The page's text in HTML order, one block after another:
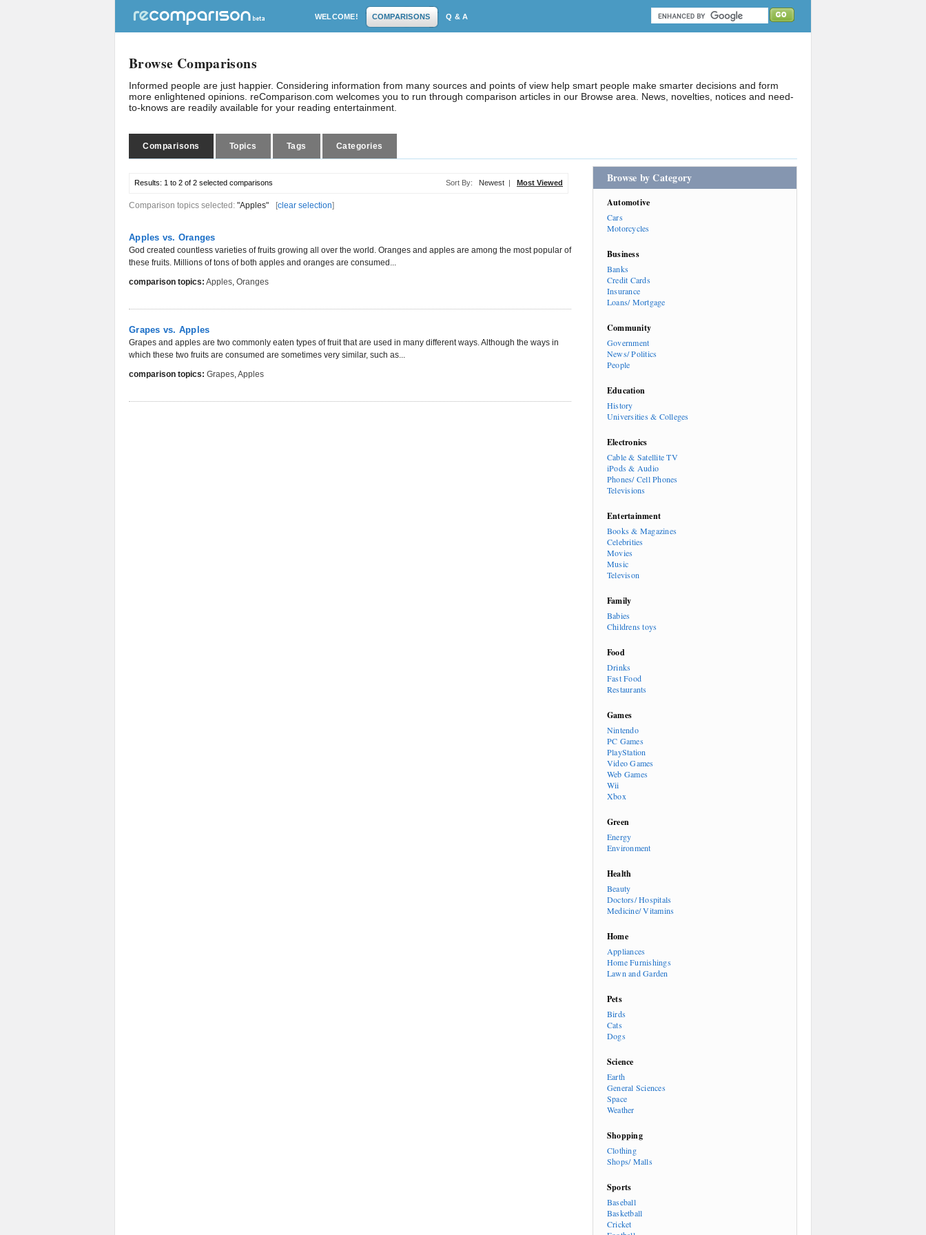
WELCOME! COMPARISONS Q & A
Browse Comparisons
Informed people are just happier. Considering information from many sources and points of view help smart people make smarter decisions and form
more enlightened opinions. reComparison.com welcomes you to run through comparison articles in our Browse area. News, novelties, notices and need-
to-knows are readily available for your reading entertainment.
Comparisons Topics Tags Categories
Results: 1 to 2 of 2 selected comparisons Sort By: Newest | Most Viewed
Comparison topics selected: "Apples" [clear selection]
Apples vs. Oranges
God created countless varieties of fruits growing all over the world. Oranges and apples are among the most popular of
these fruits. Millions of tons of both apples and oranges are consumed...
comparison topics: Apples, Oranges
Grapes vs. Apples
Grapes and apples are two commonly eaten types of fruit that are used in many different ways. Although the ways in
which these two fruits are consumed are sometimes very similar, such as...
comparison topics: Grapes,Apples
Browse by Category
Automotive
Cars
Motorcycles
Business
Banks
Credit Cards
Insurance
Loans/ Mortgage
Community
Government
News/ Politics
People
Education
History
Universities & Colleges
Electronics
Cable & Satellite TV
iPods & Audio
Phones/ Cell Phones
Televisions
Entertainment
Books & Magazines
Celebrities
Movies
Music
Televison
Family
Babies
Childrens toys
Food
Drinks
Fast Food
Restaurants
Games
Nintendo
PC Games
PlayStation
Video Games
Web Games
Wii
Xbox
Green
Energy
Environment
Health
Beauty
Doctors/ Hospitals
Medicine/ Vitamins
Home
Appliances
Home Furnishings
Lawn and Garden
Pets
Birds
Cats
Dogs
Science
Earth
General Sciences
Space
Weather
Shopping
Clothing
Shops/ Malls
Sports
Baseball
Basketball
Cricket